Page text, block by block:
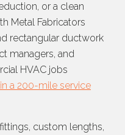
or a clean
Metal Fabricators
rectangular ductwork
managers, and
HVAC jobs
a 200-mile service
custom lengths,